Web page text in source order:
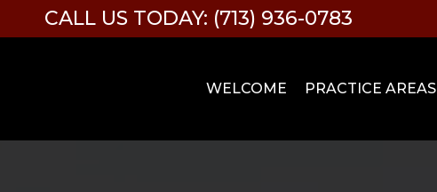
CALL US TODAY: (713) 936-0783
WELCOME PRACTICE AREAS